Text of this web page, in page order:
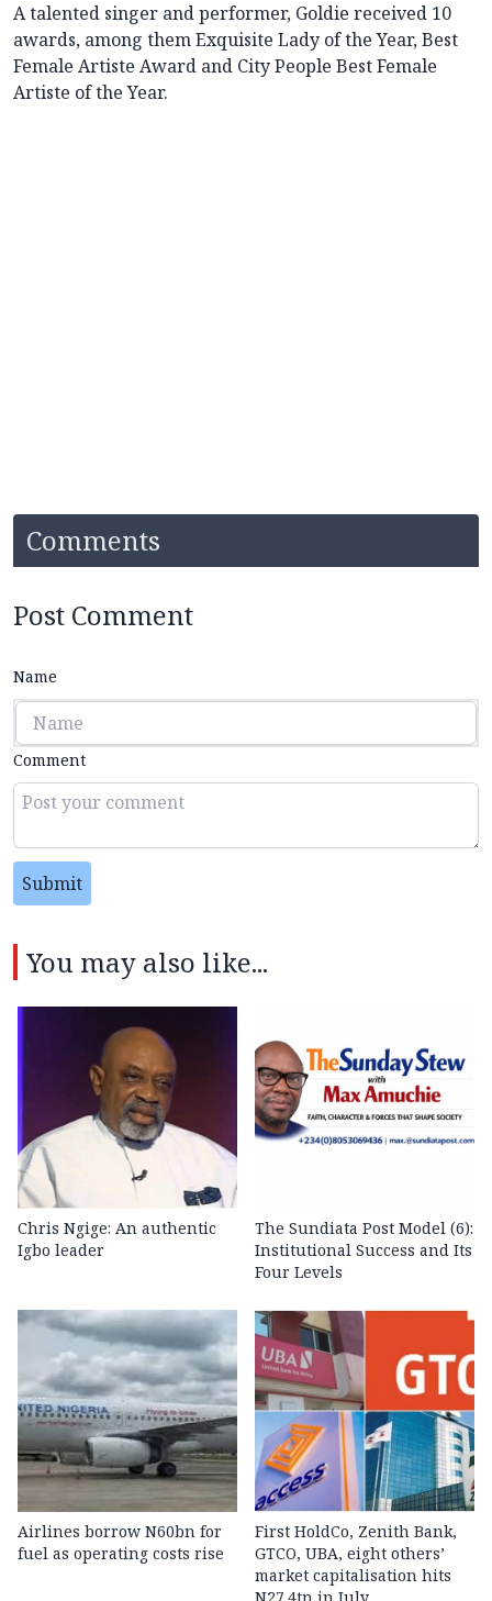
A talented singer and performer, Goldie received 10
awards, among them Exquisite Lady of the Year, Best
Female Artiste Award and City People Best Female
Artiste of the Year.
Comments
Post Comment
Name
Comment
Submit
You may also like...
Chris Ngige: An authentic
Igbo leader
The Sundiata Post Model (6):
Institutional Success and Its
Four Levels
Airlines borrow N60bn for
fuel as operating costs rise
First HoldCo, Zenith Bank,
GTCO, UBA, eight others’
market capitalisation hits